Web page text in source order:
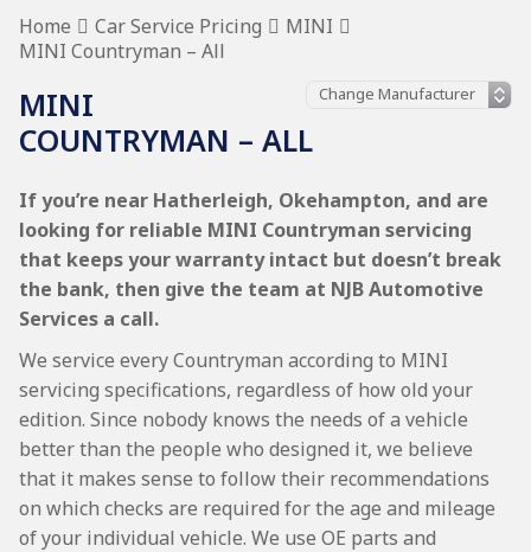
Home Car Service Pricing
MINI
MINI Countryman – All
MINI
COUNTRYMAN – ALL
If you’re near Hatherleigh, Okehampton, and are
looking for reliable MINI Countryman servicing
that keeps your warranty intact but doesn’t break
the bank, then give the team at NJB Automotive
Services a call.
We service every Countryman according to MINI
servicing specifications, regardless of how old your
edition. Since nobody knows the needs of a vehicle
better than the people who designed it, we believe
that it makes sense to follow their recommendations
on which checks are required for the age and mileage
of your individual vehicle. We use OE parts and